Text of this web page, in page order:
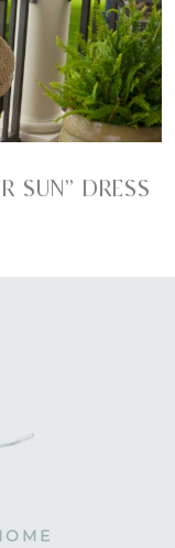
SUN” DRESS